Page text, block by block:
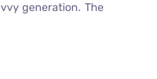
generation. The